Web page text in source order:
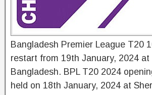
Bangladesh Premier League T20
restart from 19th January, 2024 at
Bangladesh. BPL T20 2024
held on 18th January, 2024 at